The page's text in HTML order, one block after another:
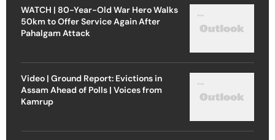
WATCH | 80-Year-Old War Hero Walks
50km to Offer Service Again After
Pahalgam Attack
Video | Ground Report: Evictions in
Assam Ahead of Polls | Voices from
Kamrup